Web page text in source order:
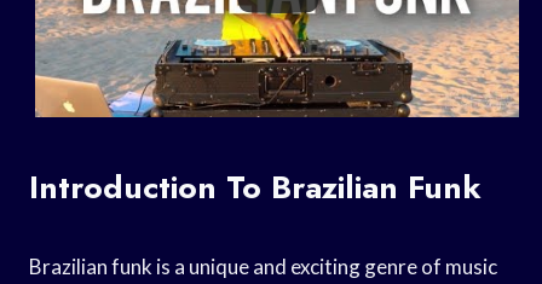
Introduction To Brazilian Funk
Brazilian funk is a unique and exciting genre of music